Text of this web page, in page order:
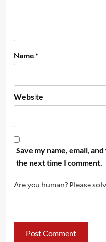
Name *
Website
Save my name, email,
the next time I comment.
Are you human? Please